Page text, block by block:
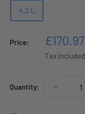
4.2 L
Price:
Sale
price
£170.97
Tax included
Quantity: